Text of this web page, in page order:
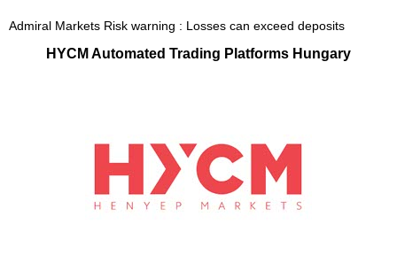
Admiral Markets Risk warning : Losses can exceed deposits
HYCM Automated Trading Platforms Hungary